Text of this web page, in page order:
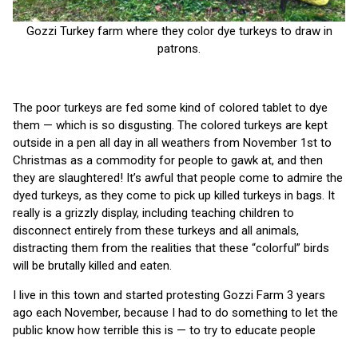
Gozzi Turkey farm where they color dye turkeys to draw in
patrons.
The poor turkeys are fed some kind of colored tablet to dye
them — which is so disgusting. The colored turkeys are kept
outside in a pen all day in all weathers from November 1st to
Christmas as a commodity for people to gawk at, and then
they are slaughtered! It’s awful that people come to admire the
dyed turkeys, as they come to pick up killed turkeys in bags. It
really is a grizzly display, including teaching children to
disconnect entirely from these turkeys and all animals,
distracting them from the realities that these “colorful” birds
will be brutally killed and eaten.
I live in this town and started protesting Gozzi Farm 3 years
ago each November, because I had to do something to let the
public know how terrible this is — to try to educate people